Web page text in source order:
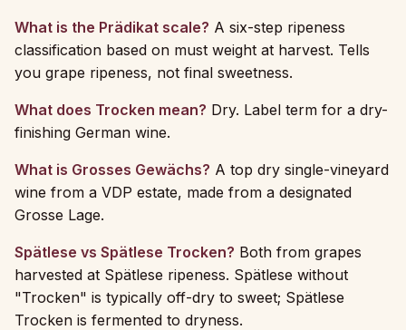
What is the Prädikat scale? A six-step ripeness
classification based on must weight at harvest. Tells
you grape ripeness, not final sweetness.
What does Trocken mean? Dry. Label term for a dry-
finishing German wine.
What is Grosses Gewächs? A top dry single-vineyard
wine from a VDP estate, made from a designated
Grosse Lage.
Spätlese vs Spätlese Trocken? Both from grapes
harvested at Spätlese ripeness. Spätlese without
"Trocken" is typically off-dry to sweet; Spätlese
Trocken is fermented to dryness.